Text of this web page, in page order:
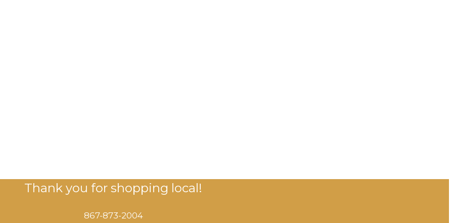
Thank you for shopping local!
867-873-2004